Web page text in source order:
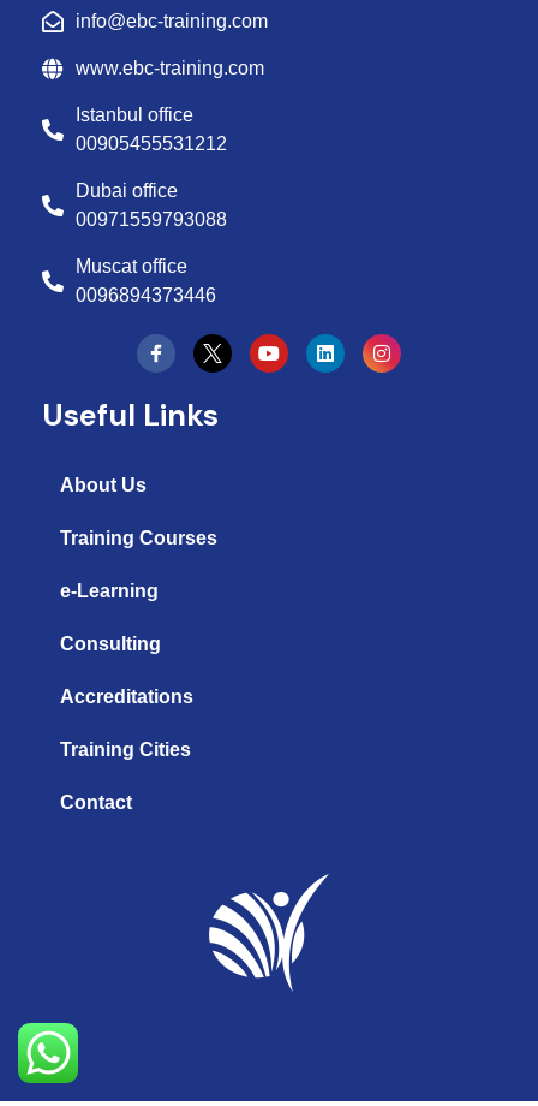
info@ebc-training.com
www.ebc-training.com
Istanbul office
00905455531212
Dubai office
00971559793088
Muscat office
0096894373446
Y
o
u
L
i
n
I
n
s
Useful Links
About Us
Training Courses
e-Learning
Consulting
Accreditations
Training Cities
Contact